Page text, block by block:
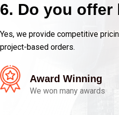
6. Do you
Yes, we provide competitive
project-based orders.
Award Winning
We won many awards